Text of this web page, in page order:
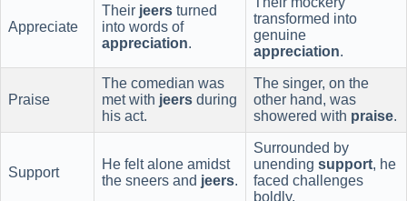
Appreciate
Their jeers turned
into words of
appreciation.
transformed into
genuine
appreciation.
Praise
The comedian was
met with jeers during
his act.
The singer, on the
other hand, was
showered with praise.
Support
He felt alone amidst
the sneers and jeers.
Surrounded by
unending support, he
faced challenges
boldly.